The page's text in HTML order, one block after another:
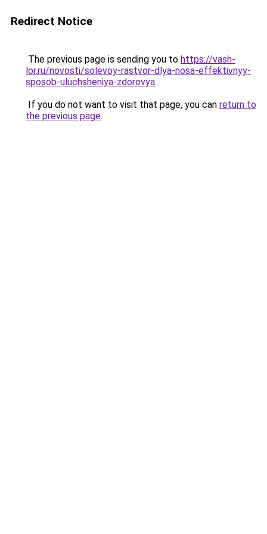
Redirect Notice
The previous page is sending you to https://vash-
lor.ru/novosti/solevoy-rastvor-dlya-nosa-effektivnyy-
sposob-uluchsheniya-zdorovya.
If you do not want to visit that page, you can return to
the previous page.